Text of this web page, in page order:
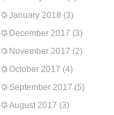
January 2018 (3)
December 2017 (3)
November 2017 (2)
October 2017 (4)
September 2017 (5)
August 2017 (3)